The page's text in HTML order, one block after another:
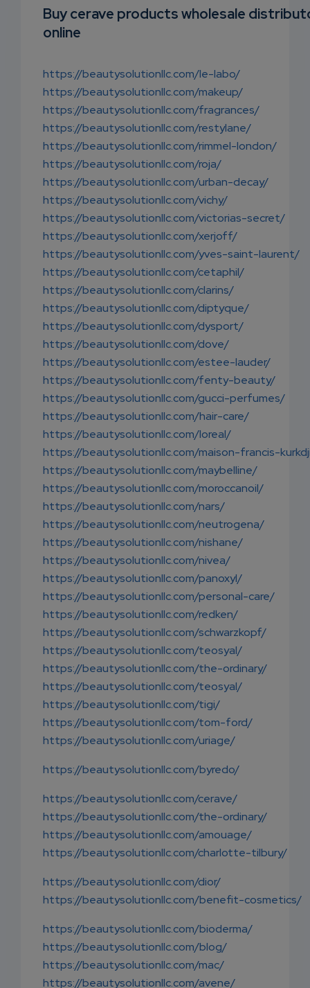
RIPTIO
NS
Buy cerave products wholesale
online
https://beautysolutionllc.com/le-labo/
https://beautysolutionllc.com/makeup/
https://beautysolutionllc.com/fragrances/
https://beautysolutionllc.com/restylane/
https://beautysolutionllc.com/rimmel-london/
https://beautysolutionllc.com/roja/
https://beautysolutionllc.com/urban-decay/
https://beautysolutionllc.com/vichy/
https://beautysolutionllc.com/victorias-secret/
https://beautysolutionllc.com/xerjoff/
https://beautysolutionllc.com/yves-saint-laurent/
https://beautysolutionllc.com/cetaphil/
https://beautysolutionllc.com/clarins/
https://beautysolutionllc.com/diptyque/
https://beautysolutionllc.com/dysport/
https://beautysolutionllc.com/dove/
https://beautysolutionllc.com/estee-lauder/
https://beautysolutionllc.com/fenty-beauty/
https://beautysolutionllc.com/gucci-perfumes/
https://beautysolutionllc.com/hair-care/
https://beautysolutionllc.com/loreal/
https://beautysolutionllc.com/maison-francis-
https://beautysolutionllc.com/maybelline/
https://beautysolutionllc.com/moroccanoil/
https://beautysolutionllc.com/nars/
https://beautysolutionllc.com/neutrogena/
https://beautysolutionllc.com/nishane/
https://beautysolutionllc.com/nivea/
https://beautysolutionllc.com/panoxyl/
https://beautysolutionllc.com/personal-care/
https://beautysolutionllc.com/redken/
https://beautysolutionllc.com/schwarzkopf/
https://beautysolutionllc.com/teosyal/
https://beautysolutionllc.com/the-ordinary/
https://beautysolutionllc.com/teosyal/
https://beautysolutionllc.com/tigi/
https://beautysolutionllc.com/tom-ford/
https://beautysolutionllc.com/uriage/
https://beautysolutionllc.com/byredo/
https://beautysolutionllc.com/cerave/
https://beautysolutionllc.com/the-ordinary/
https://beautysolutionllc.com/amouage/
https://beautysolutionllc.com/charlotte-tilbury/
https://beautysolutionllc.com/dior/
https://beautysolutionllc.com/benefit-cosmetics/
https://beautysolutionllc.com/bioderma/
https://beautysolutionllc.com/blog/
https://beautysolutionllc.com/mac/
https://beautysolutionllc.com/avene/